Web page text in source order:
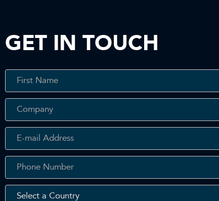
GET IN TOUCH
Get
Touch
- En